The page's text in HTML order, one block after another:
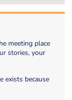
meeting place
stories, your
exists because